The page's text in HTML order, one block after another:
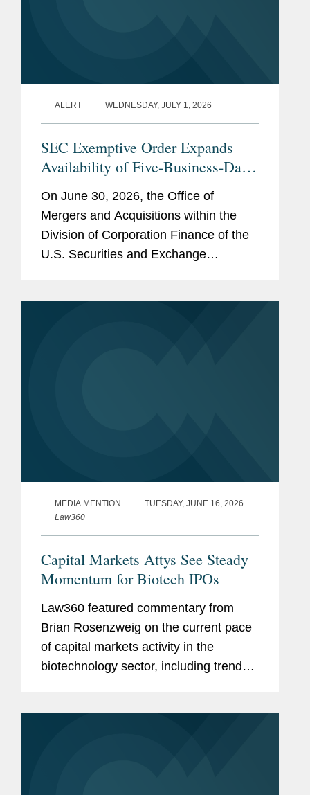
ALERT WEDNESDAY, JULY 1, 2026
SEC Exemptive Order Expands
Availability of Five-Business-Day
Debt Securities
On June 30, 2026, the Office of
Mergers and Acquisitions within the
Division of Corporation Finance of the
U.S. Securities and Exchange
MEDIA MENTION
TUESDAY, JUNE 16, 2026
Law360
Capital Markets Attys See Steady
Momentum for Biotech IPOs
Law360 featured commentary from
Brian Rosenzweig on the current pace
of capital markets activity in the
biotechnology sector, including trends